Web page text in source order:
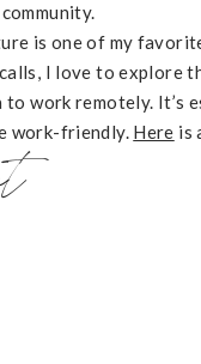
is one of my
I love to explore
work remotely. It’s
work-friendly. Here is
in Buenos Aires.
my travels, I’ve met